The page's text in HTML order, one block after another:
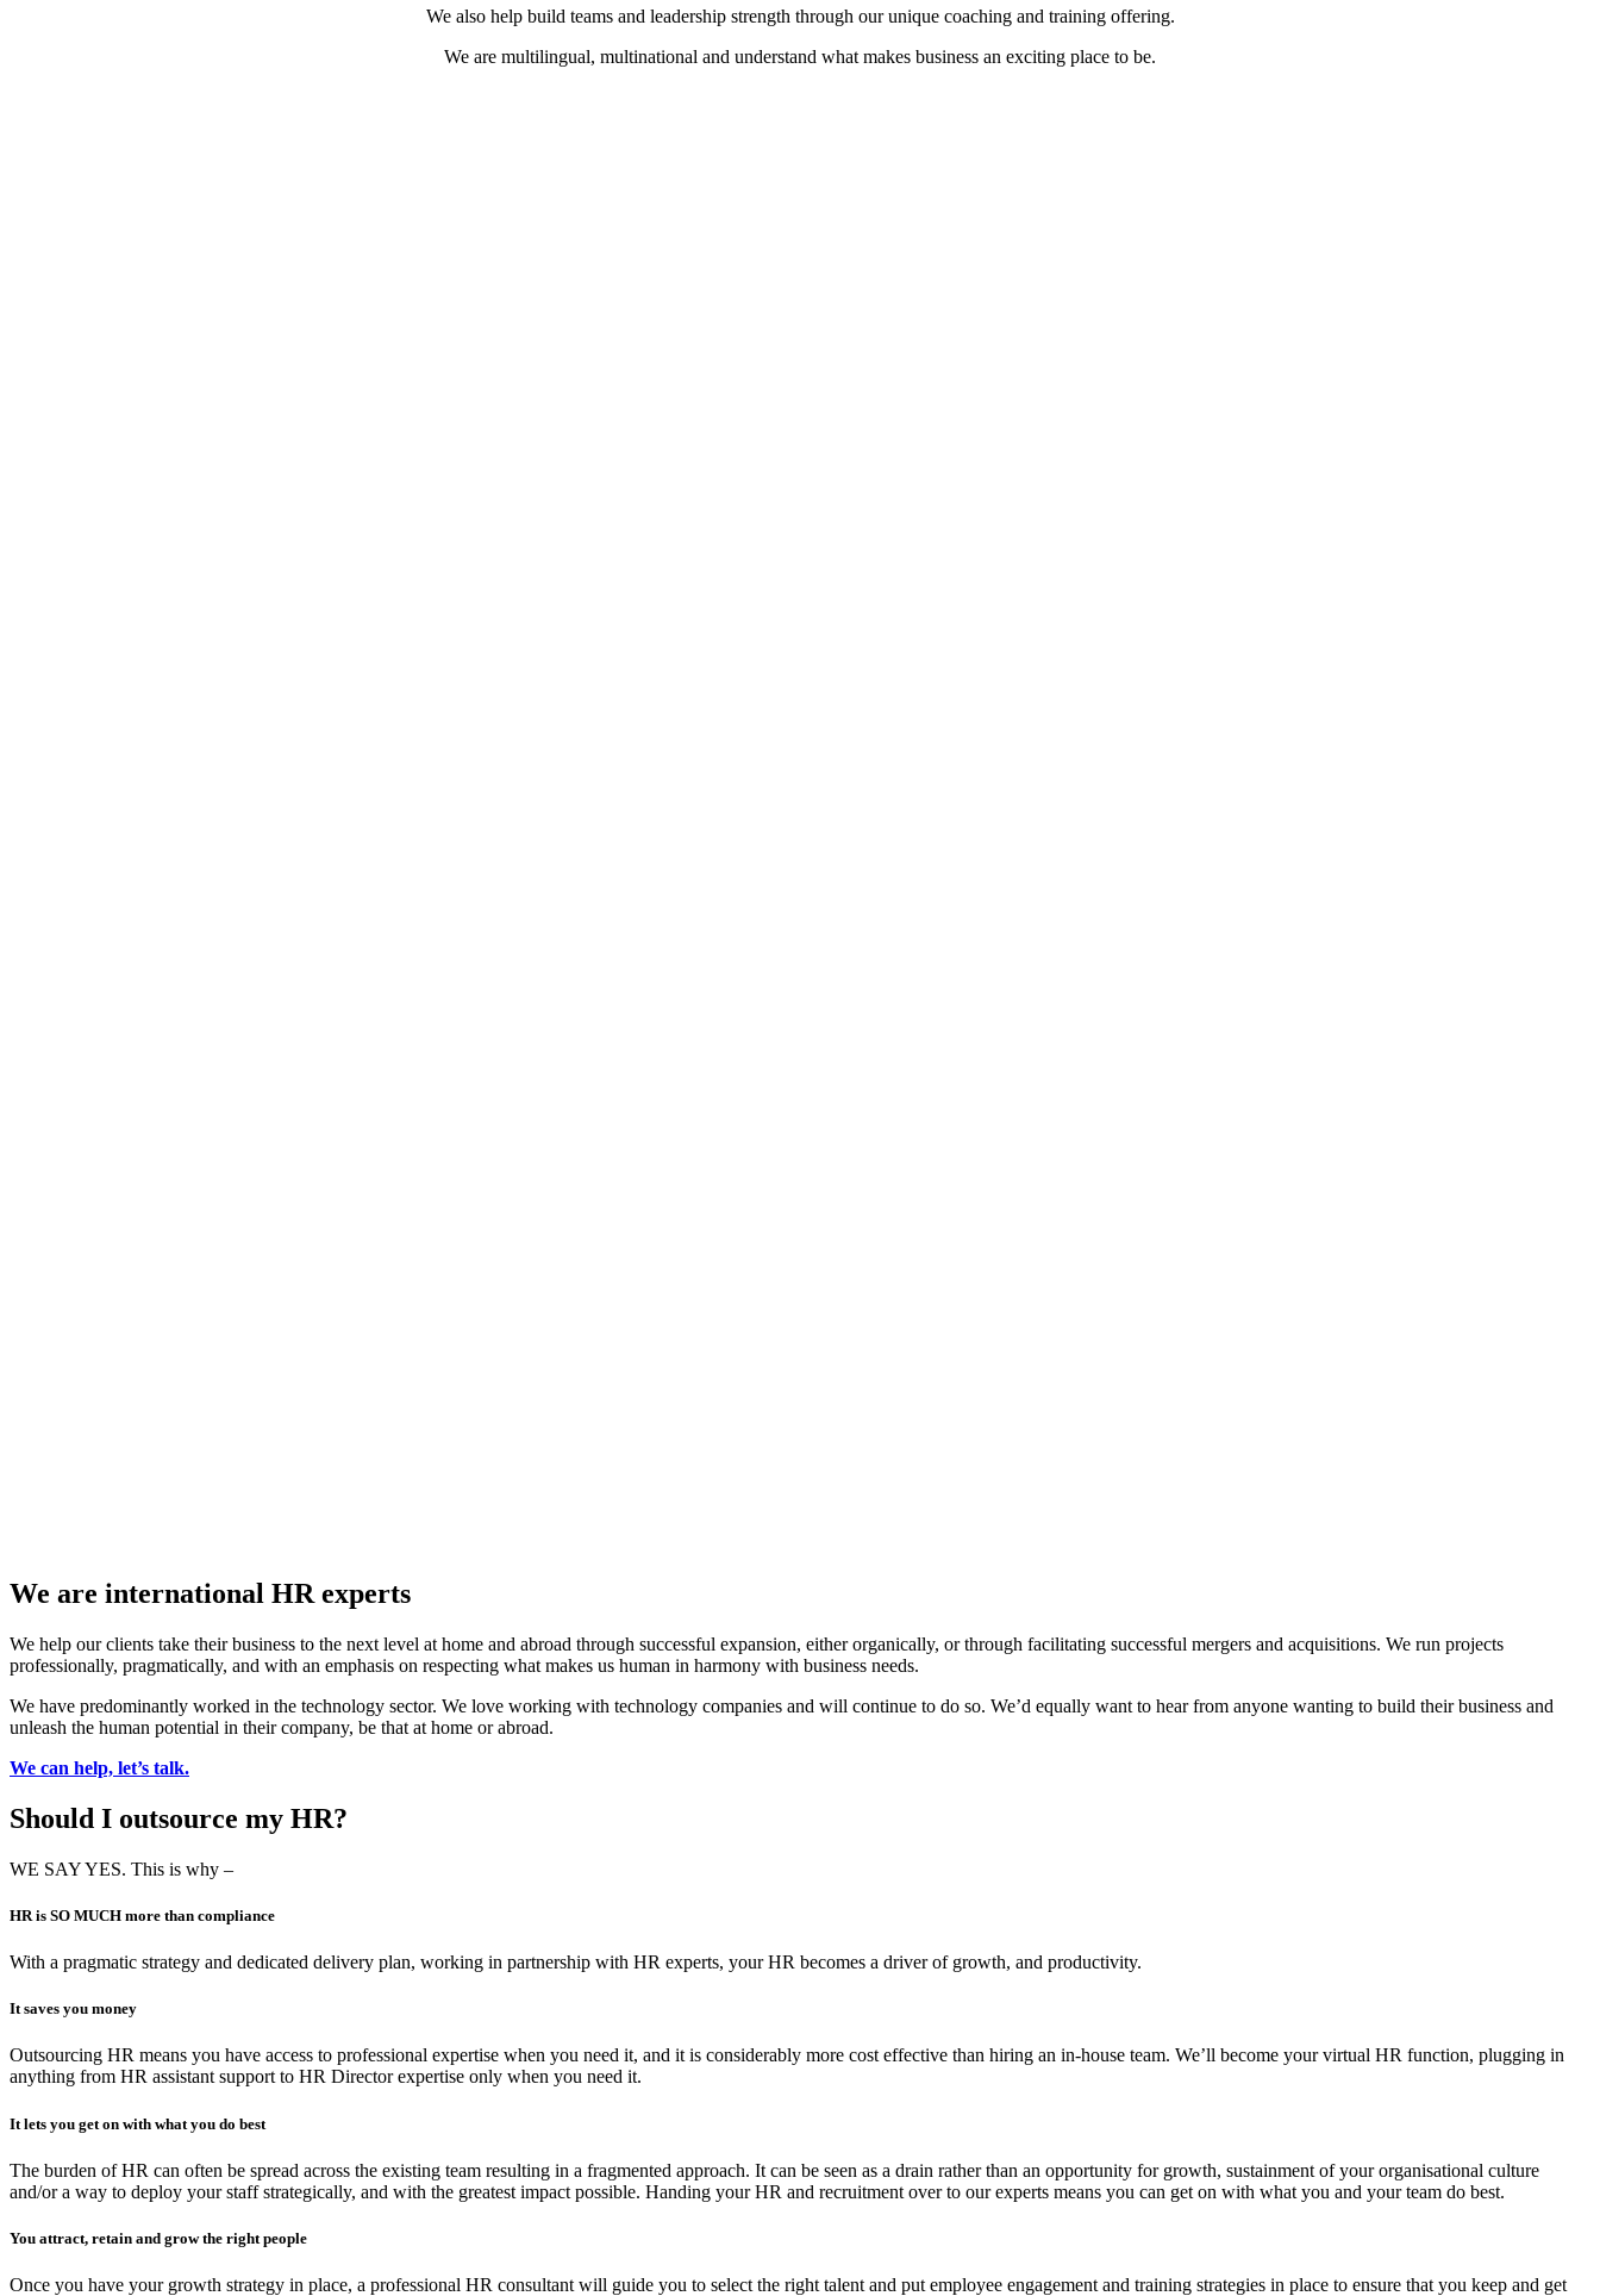
We also help build teams and leadership strength through our unique coaching and training offering.
We are multilingual, multinational and understand what makes business an exciting place to be.
We are international HR experts
We help our clients take their business to the next level at home and abroad through successful expansion, either organically, or through facilitating successful mergers and acquisitions. We run projects
professionally, pragmatically, and with an emphasis on respecting what makes us human in harmony with business needs.
We have predominantly worked in the technology sector. We love working with technology companies and will continue to do so. We’d equally want to hear from anyone wanting to build their business and
unleash the human potential in their company, be that at home or abroad.
We can help, let’s talk.
Should I outsource my HR?
WE SAY YES. This is why –
HR is SO MUCH more than compliance
With a pragmatic strategy and dedicated delivery plan, working in partnership with HR experts, your HR becomes a driver of growth, and productivity.
It saves you money
Outsourcing HR means you have access to professional expertise when you need it, and it is considerably more cost effective than hiring an in-house team. We’ll become your virtual HR function, plugging in
anything from HR assistant support to HR Director expertise only when you need it.
It lets you get on with what you do best
The burden of HR can often be spread across the existing team resulting in a fragmented approach. It can be seen as a drain rather than an opportunity for growth, sustainment of your organisational culture
and/or a way to deploy your staff strategically, and with the greatest impact possible. Handing your HR and recruitment over to our experts means you can get on with what you and your team do best.
You attract, retain and grow the right people
Once you have your growth strategy in place, a professional HR consultant will guide you to select the right talent and put employee engagement and training strategies in place to ensure that you keep and get